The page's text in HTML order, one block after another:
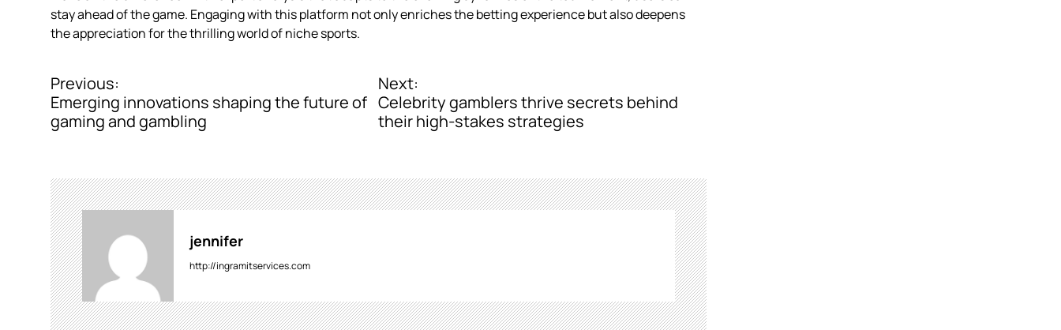
stay ahead of the game. Engaging with this platform not only enriches the betting experience but also deepens
the appreciation for the thrilling world of niche sports.
P
o
t
n
a
v
i
g
Previous:
Emerging innovations shaping the future of
gaming and gambling
Next:
Celebrity gamblers thrive secrets behind
their high-stakes strategies
jennifer
http://ingramitservices.com